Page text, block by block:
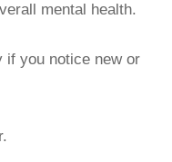
mental health.
if you notice new or